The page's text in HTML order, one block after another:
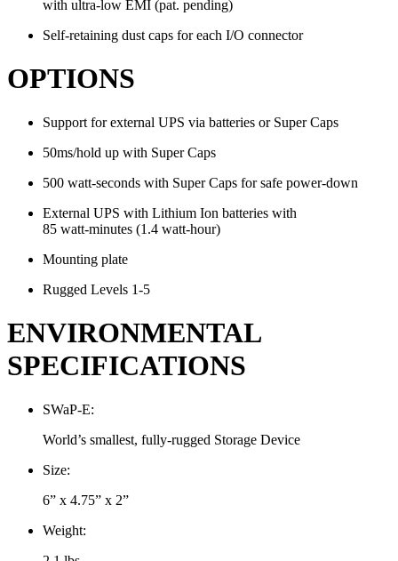
with ultra-low EMI (pat. pending)
Self-retaining dust caps for each I/O connector
OPTIONS
Support for external UPS via batteries or Super Caps
50ms/hold up with Super Caps
500 watt-seconds with Super Caps for safe power-down
External UPS with Lithium Ion batteries with
85 watt-minutes (1.4 watt-hour)
Mounting plate
Rugged Levels 1-5
ENVIRONMENTAL
SPECIFICATIONS
SWaP-E:
World’s smallest, fully-rugged Storage Device
Size:
6” x 4.75” x 2”
Weight: